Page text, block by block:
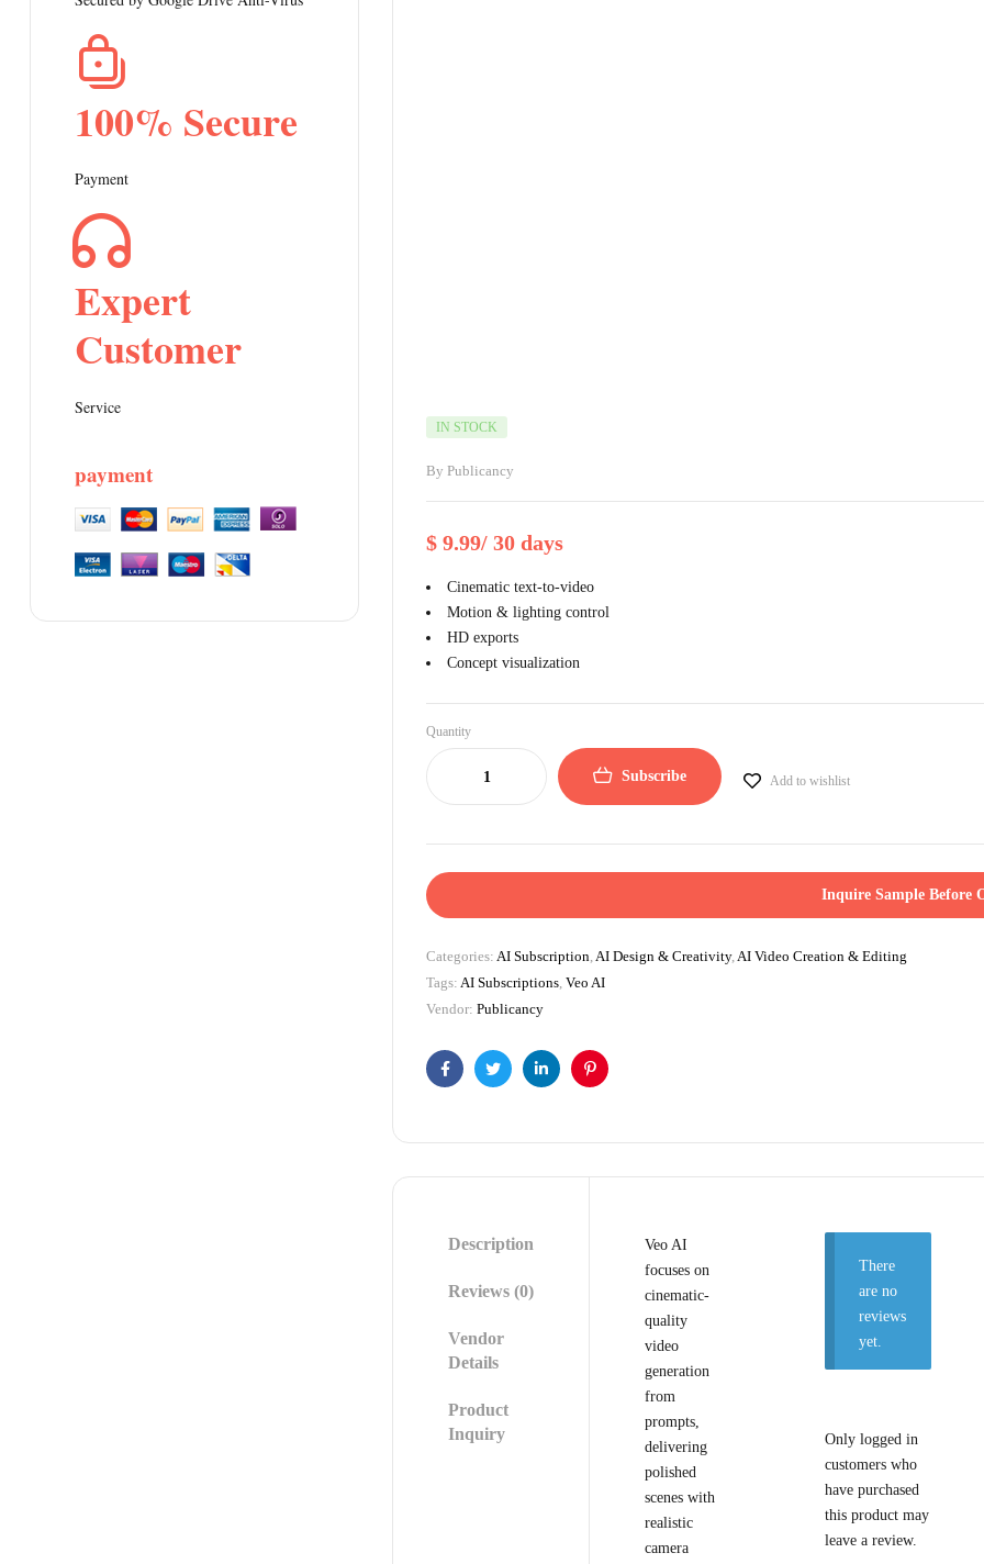
IN STOCK
By Publicancy
$ 9.99/ 30 days
Cinematic text-to-video
Motion & lighting control
HD exports
Concept visualization
Quantity
Subscribe Add to wishlist
Inquire Sample Before
Categories: AI Subscription,AI Design & Creativity,AI Video Creation & Editing
Tags: AI Subscriptions, Veo AI
Vendor: Publicancy
FacebookTwitter LinkedinPinterest
Description
Reviews (0)
Vendor
Details
Product
Inquiry
Veo AI
focuses on
cinematic-
quality
video
generation
from
prompts,
delivering
polished
scenes with
realistic
camera
There
are no
reviews
yet.
Only logged in
customers who
have purchased
this product may
leave a review.
100% Secure
Payment
Expert
Customer
Service
payment